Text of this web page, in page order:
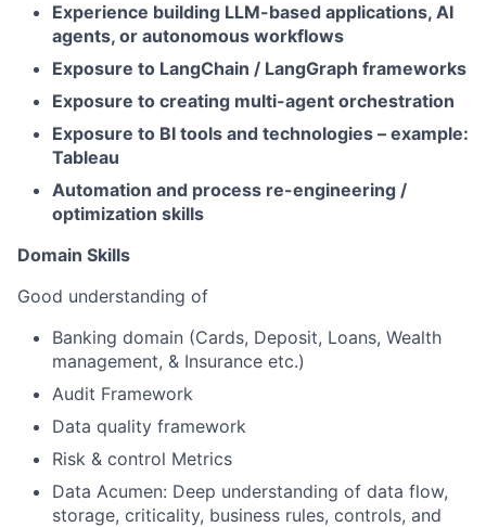
Experience building LLM-based applications, AI
agents, or autonomous workflows
Exposure to LangChain / LangGraph frameworks
Exposure to creating multi-agent orchestration
Exposure to BI tools and technologies – example:
Tableau
Automation and process re-engineering /
optimization skills
Domain Skills
Good understanding of
Banking domain (Cards, Deposit, Loans, Wealth
management, & Insurance etc.)
Audit Framework
Data quality framework
Risk & control Metrics
Data Acumen: Deep understanding of data flow,
storage, criticality, business rules, controls, and